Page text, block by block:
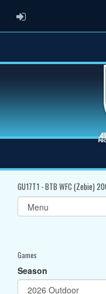
ADMIN LOGIN
GU17T1 - BTB WFC (Zebie)
Select
list(select
Games
Season